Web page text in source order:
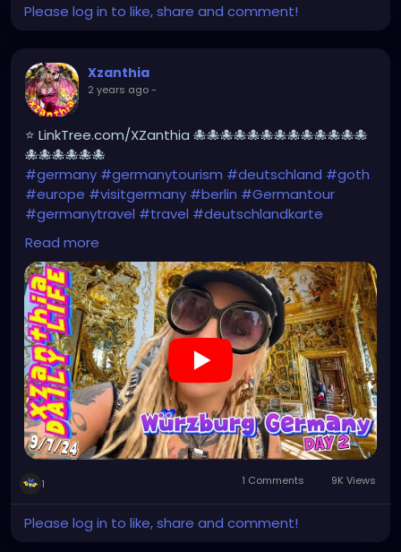
Please log in to like, share and comment!
Xzanthia
2 years ago-
⭐ LinkTree.com/XZanthia 🐙🐙🐙🐙🐙🐙🐙🐙🐙🐙🐙🐙🐙
🐙🐙🐙🐙🐙🐙
#germany #germanytourism #deutschland #goth
#europe #visitgermany #berlin #Germantour
#germanytravel #travel #deutschlandkarte
#XZanthia
#germanytrip
#beautiful#tattoos#weroamgermany#hamburg
#Berchtesgaden#sexy#bestgermanypics#emo
#travelgram#visitgermany#gothic #munich
https://youtu.be/HZs8WUjW5p4
Read more
1 1 Comments 9K Views
Please log in to like, share and comment!